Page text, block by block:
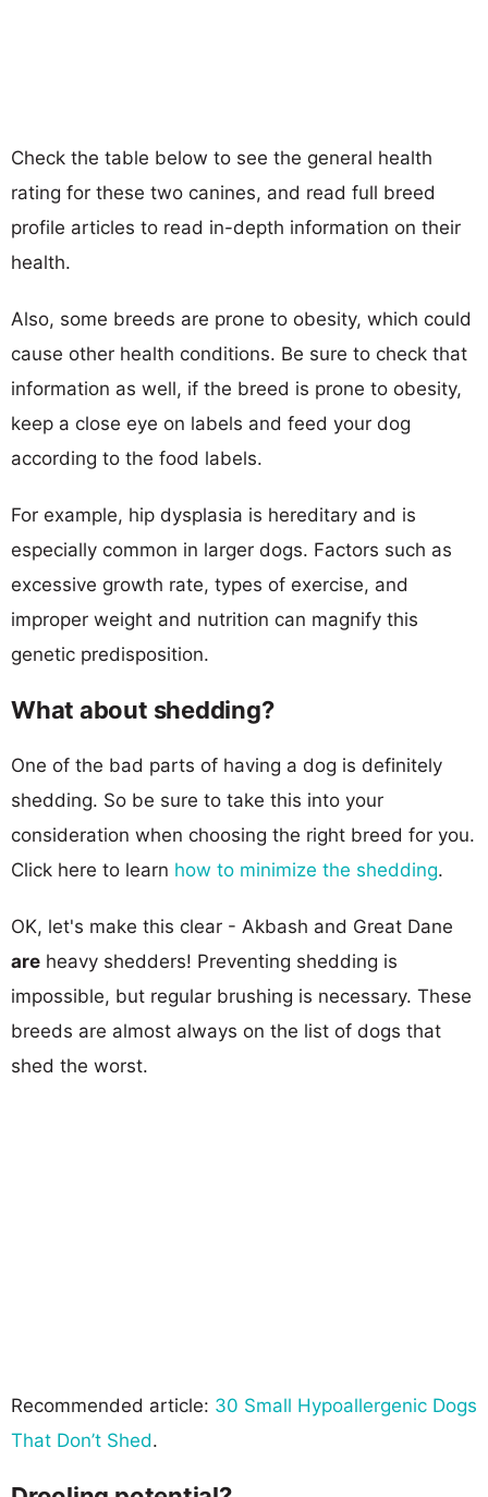
Check the table below to see the general health
rating for these two canines, and read full breed
profile articles to read in-depth information on their
health.
Also, some breeds are prone to obesity, which could
cause other health conditions. Be sure to check that
information as well, if the breed is prone to obesity,
keep a close eye on labels and feed your dog
according to the food labels.
For example, hip dysplasia is hereditary and is
especially common in larger dogs. Factors such as
excessive growth rate, types of exercise, and
improper weight and nutrition can magnify this
genetic predisposition.
What about shedding?
One of the bad parts of having a dog is definitely
shedding. So be sure to take this into your
consideration when choosing the right breed for you.
Click here to learn how to minimize the shedding.
OK, let's make this clear - Akbash and Great Dane
are heavy shedders! Preventing shedding is
impossible, but regular brushing is necessary. These
breeds are almost always on the list of dogs that
shed the worst.
Recommended article: 30 Small Hypoallergenic Dogs
That Don’t Shed.